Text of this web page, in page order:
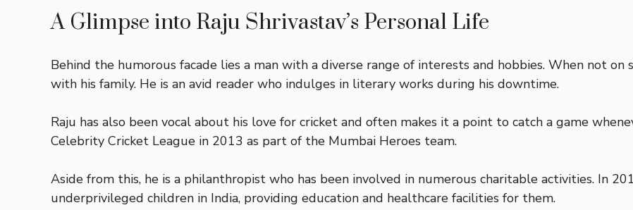
A Glimpse into Raju Shrivastav’s Personal Life
Behind the humorous facade lies a man with a diverse range of interests and hobbies. When not on
with his family. He is an avid reader who indulges in literary works during his downtime.
Raju has also been vocal about his love for cricket and often makes it a point to catch a game
Celebrity Cricket League in 2013 as part of the Mumbai Heroes team.
Aside from this, he is a philanthropist who has been involved in numerous charitable activities. In
underprivileged children in India, providing education and healthcare facilities for them.